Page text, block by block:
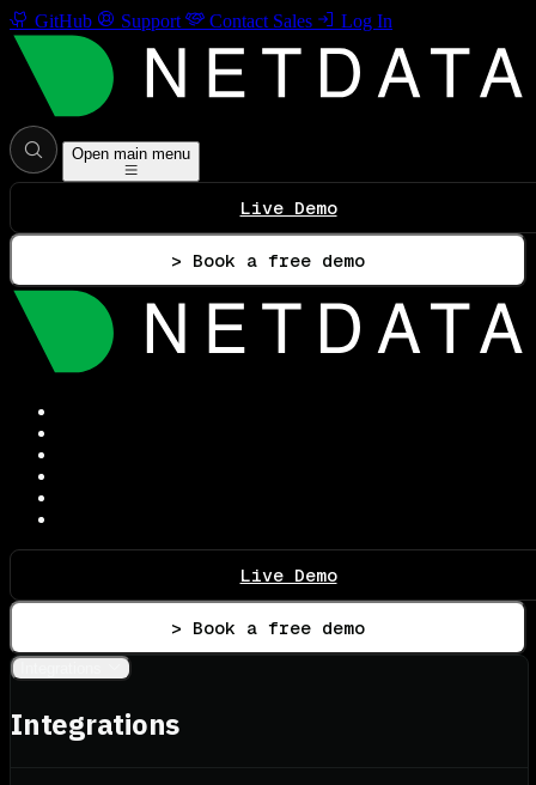
GitHub Support Contact Sales Log In
Open main menu
Live Demo
> Book a free demo
Live Demo
> Book a free demo
Integrations